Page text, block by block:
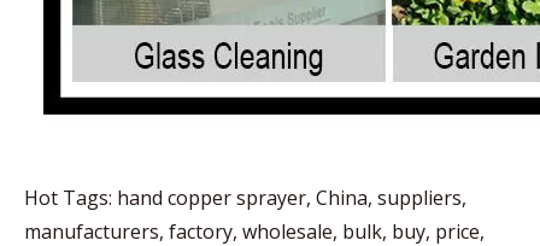
Hot Tags: hand copper sprayer, China, suppliers,
manufacturers, factory, wholesale, bulk, buy, price,